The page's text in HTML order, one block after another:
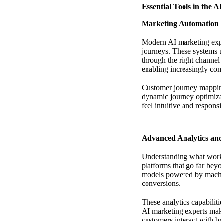
Essential Tools in the
Marketing Automation
Modern AI marketing
journeys. These
through the right
enabling increasingly
Customer journey
dynamic journey
feel intuitive and
Advanced Analytics
Understanding what
platforms that go far
models powered by
conversions.
These analytics
AI marketing experts